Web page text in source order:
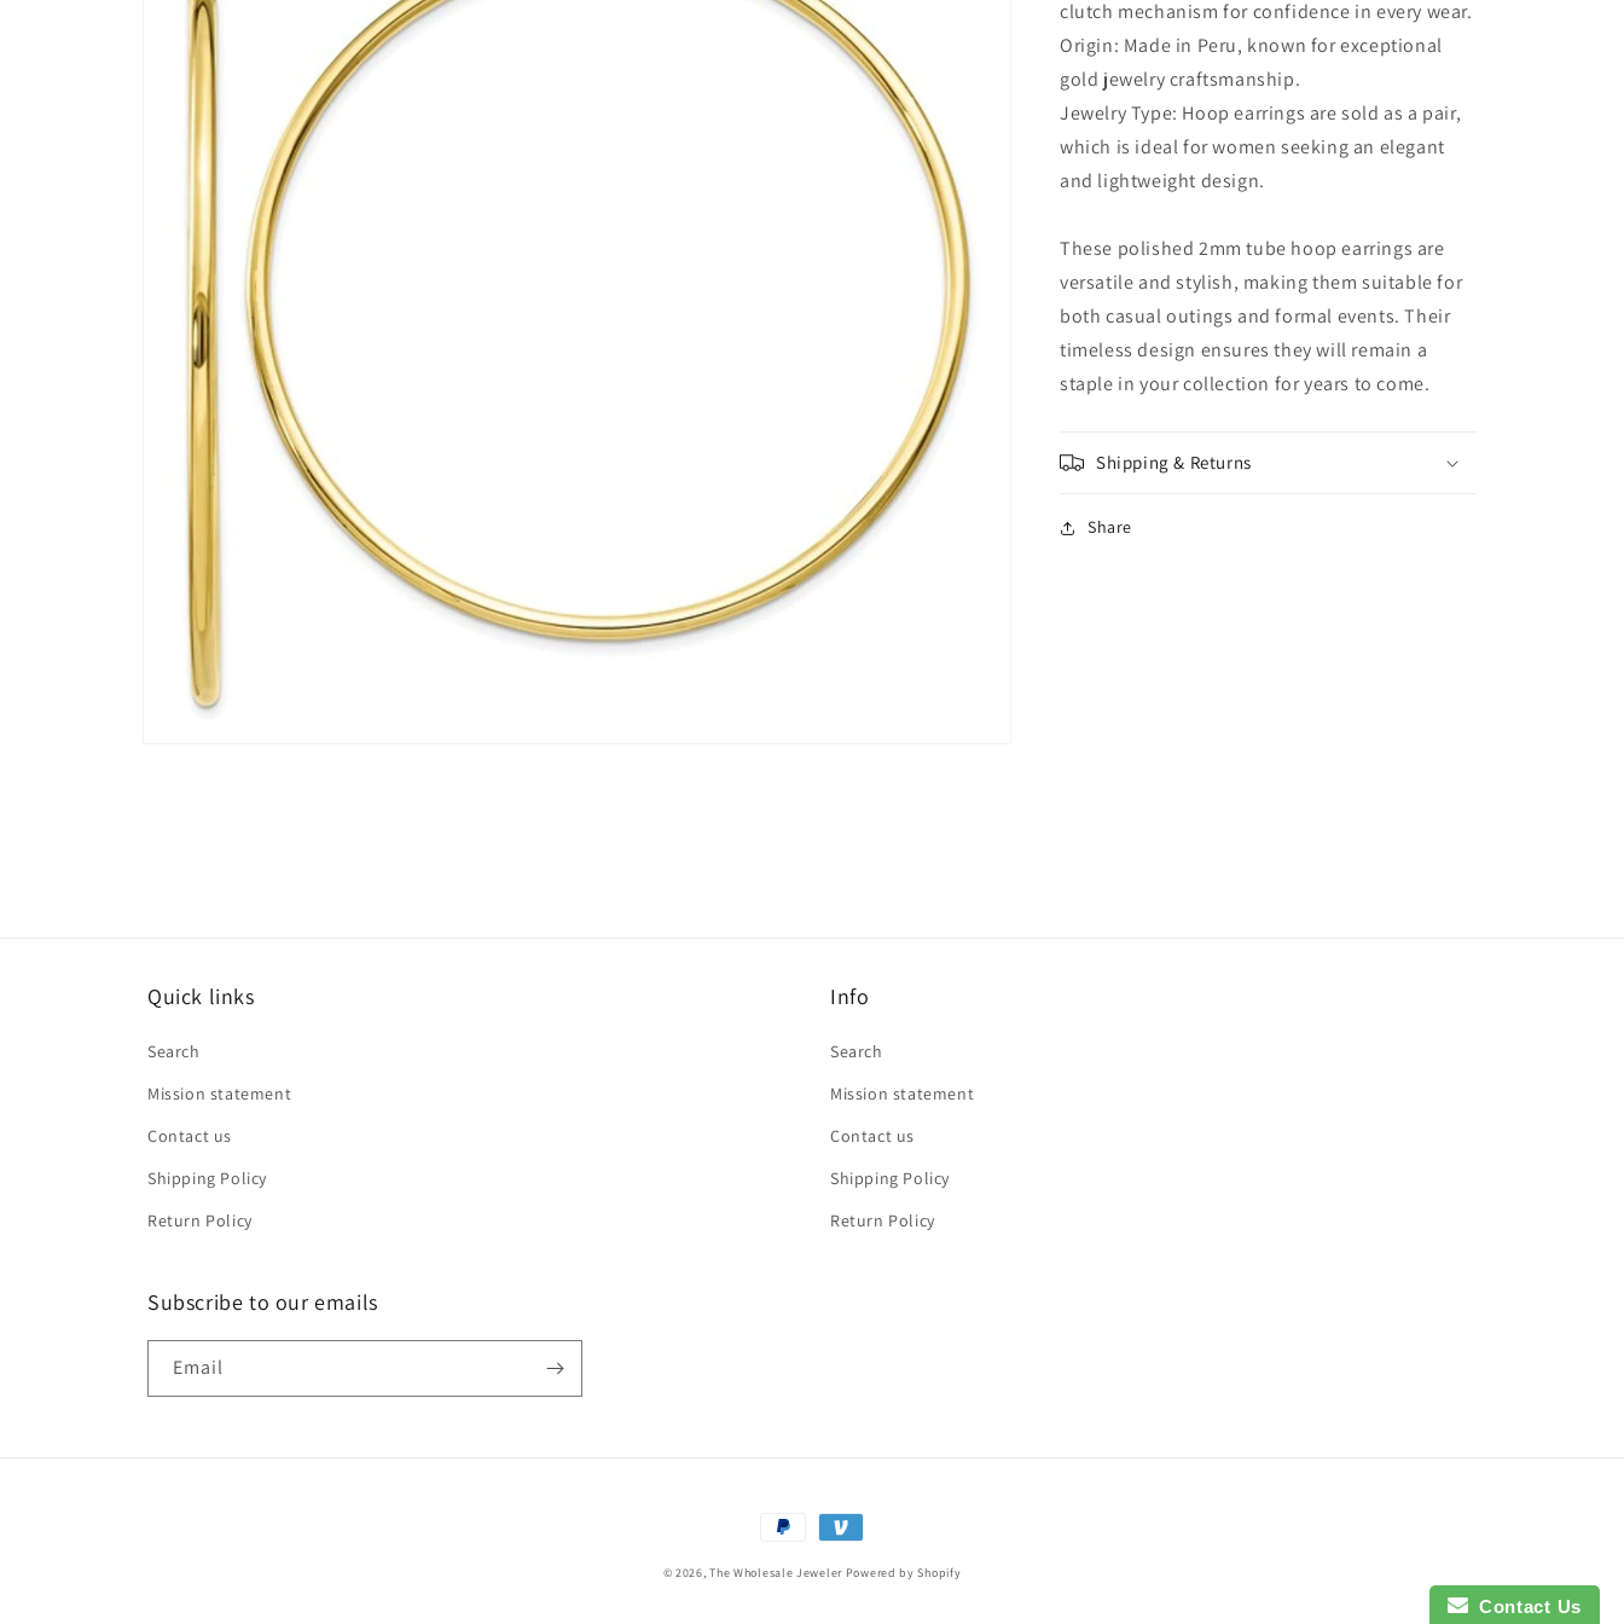
clutch mechanism for confidence in every wear.
Origin: Made in Peru, known for exceptional
gold jewelry craftsmanship.
Jewelry Type: Hoop earrings are sold as a pair,
which is ideal for women seeking an elegant
and lightweight design.
These polished 2mm tube hoop earrings are
versatile and stylish, making them suitable for
both casual outings and formal events. Their
timeless design ensures they will remain a
staple in your collection for years to come.
Shipping & Returns
Share
Quick links
Search
Mission statement
Contact us
Shipping Policy
Return Policy
Info
Search
Mission statement
Contact us
Shipping Policy
Return Policy
Subscribe to our emails
Email
Payment
© 2026,The Wholesale Jeweler Powered by Shopify
Contact Us